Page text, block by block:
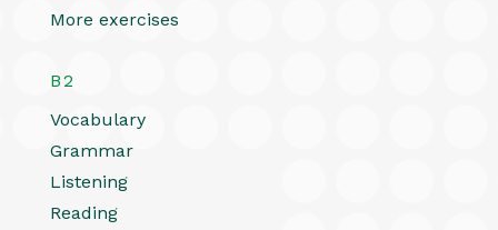
More exercises
B2
Vocabulary
Grammar
Listening
Reading